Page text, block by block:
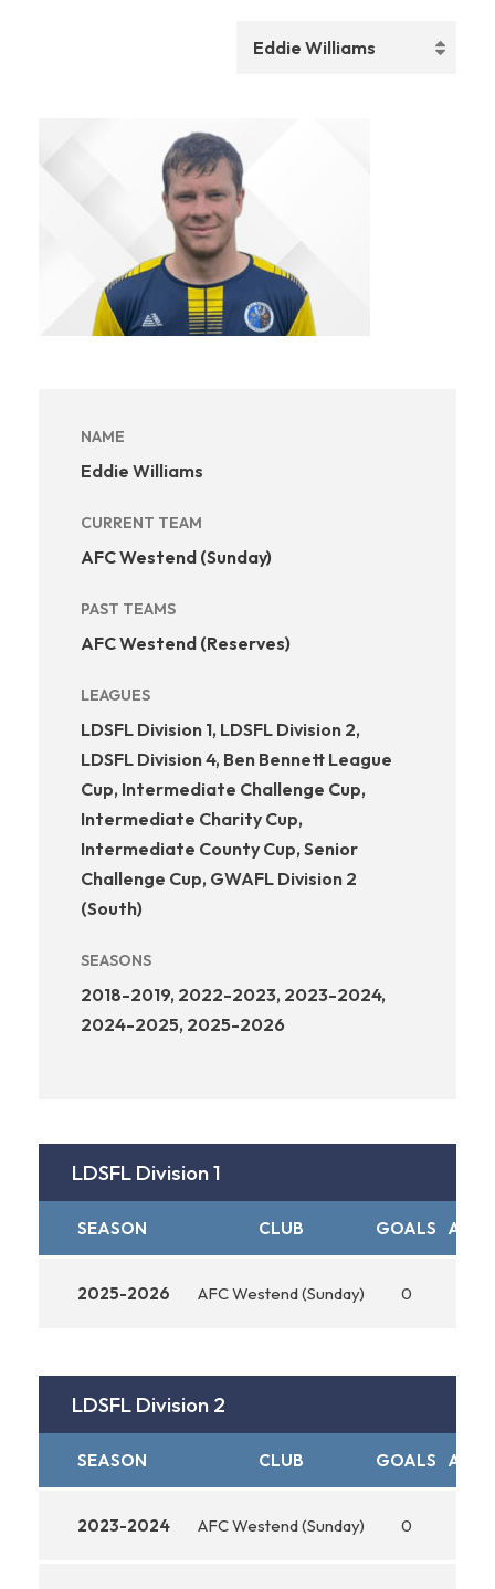
NAME
Eddie Williams
CURRENT TEAM
AFC Westend (Sunday)
PAST TEAMS
AFC Westend (Reserves)
LEAGUES
LDSFL Division 1, LDSFL Division 2,
LDSFL Division 4, Ben Bennett League
Cup, Intermediate Challenge Cup,
Intermediate Charity Cup,
Intermediate County Cup, Senior
Challenge Cup, GWAFL Division 2
(South)
SEASONS
2018-2019, 2022-2023, 2023-2024,
2024-2025, 2025-2026
LDSFL Division 1
SEASON CLUB GOALS
2025-2026 AFC Westend (Sunday) 0
LDSFL Division 2
SEASON CLUB GOALS
2023-2024 AFC Westend (Sunday) 0